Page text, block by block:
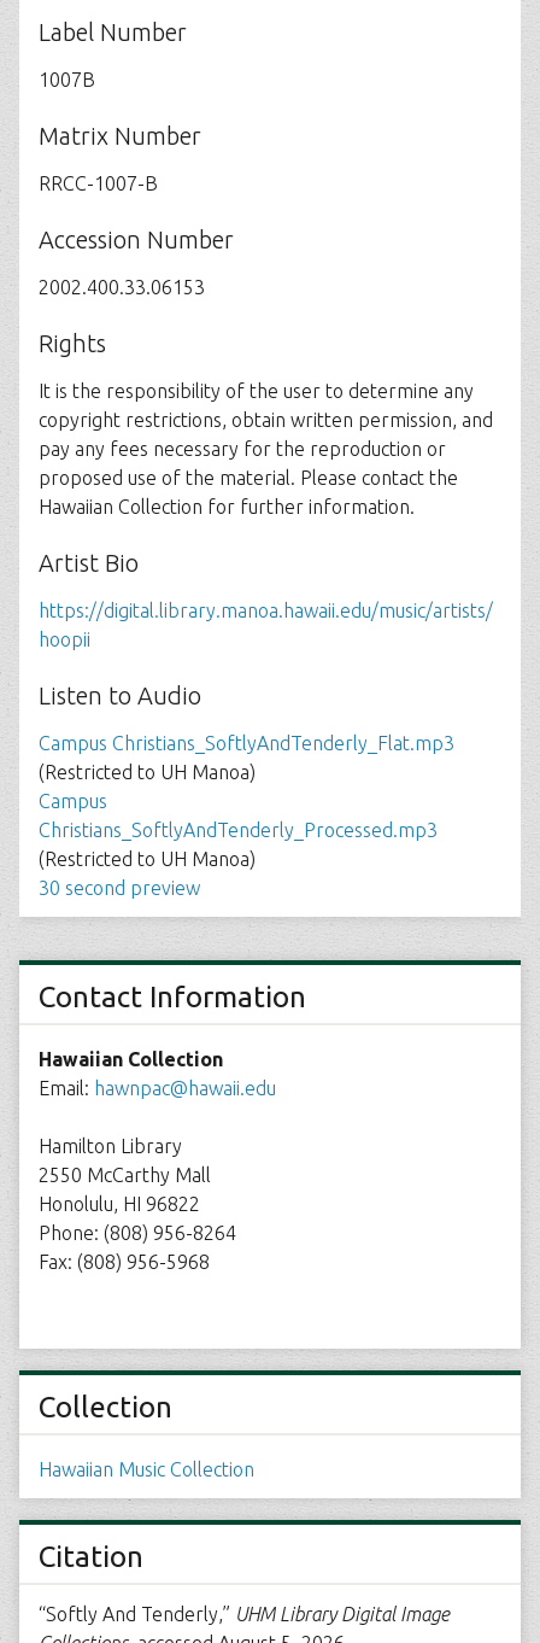
Label Number
1007B
Matrix Number
RRCC-1007-B
Accession Number
2002.400.33.06153
Rights
It is the responsibility of the user to determine any
copyright restrictions, obtain written permission, and
pay any fees necessary for the reproduction or
proposed use of the material. Please contact the
Hawaiian Collection for further information.
Artist Bio
https://digital.library.manoa.hawaii.edu/music/artists/
hoopii
Listen to Audio
Campus Christians_SoftlyAndTenderly_Flat.mp3
(Restricted to UH Manoa)
Campus
Christians_SoftlyAndTenderly_Processed.mp3
(Restricted to UH Manoa)
30 second preview
Contact Information
Hawaiian Collection
Email: hawnpac@hawaii.edu
Hamilton Library
2550 McCarthy Mall
Honolulu, HI 96822
Phone: (808) 956-8264
Fax: (808) 956-5968
Collection
Hawaiian Music Collection
Citation
“Softly And Tenderly,” UHM Library Digital Image